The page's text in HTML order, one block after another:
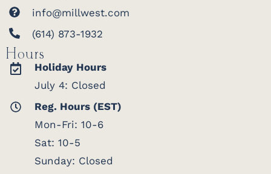
info@millwest.com
(614) 873-1932
Hours
Holiday Hours
July 4: Closed
Reg. Hours (EST)
Mon-Fri: 10-6
Sat: 10-5
Sunday: Closed